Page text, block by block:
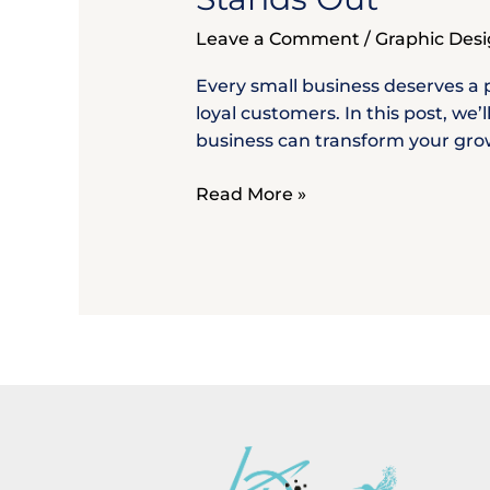
Leave a Comment / Graphic
Every small business deserves
loyal customers. In this post,
business can transform your
Business
Build
a
Brand
Stands
Read More »